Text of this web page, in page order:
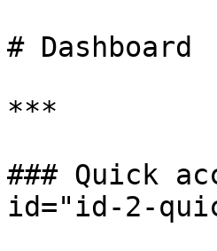
# Dashboard
***
### Quick
id="id-2-